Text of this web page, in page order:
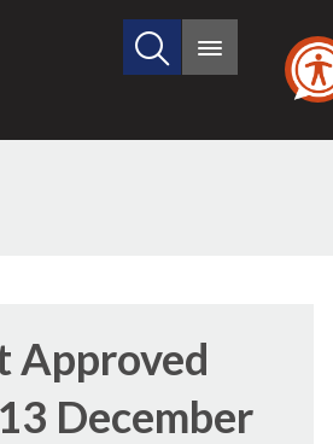
Search
site
Main
Approved
December